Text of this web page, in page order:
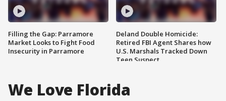
Filling the Gap: Parramore
Market Looks to Fight Food
Insecurity in Parramore
Deland Double Homicide:
Retired FBI Agent Shares how
U.S. Marshals Tracked Down
Teen Suspect
We Love Florida